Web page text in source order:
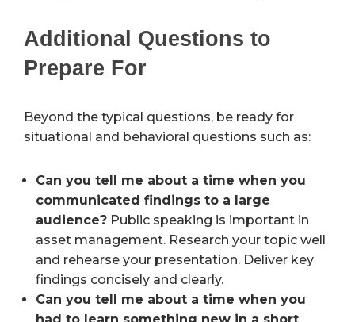
Additional Questions to
Prepare For
Beyond the typical questions, be ready for
situational and behavioral questions such as:
Can you tell me about a time when you
communicated findings to a large
audience? Public speaking is important in
asset management. Research your topic well
and rehearse your presentation. Deliver key
findings concisely and clearly.
Can you tell me about a time when you